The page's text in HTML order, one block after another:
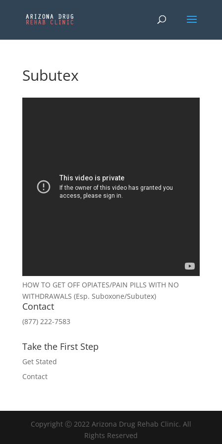
Subutex
HOW TO GET OFF OPIATES/PAIN PILLS WITH NO
WITHDRAWALS (Esp. Suboxone/Subutex)
Contact
(877) 222-7583
Take the First Step
Get Stated
Contact
Copyright Ⓒ 2022 Arizona Drug Rehab Clinic. All
Rights Reserved